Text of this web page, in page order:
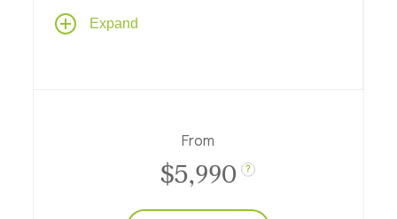
Mythical, magical and tailor-made for
enriching family travel, spending a week in
archaeological site of Olympia and more.
Expand
From
$5,990 ?